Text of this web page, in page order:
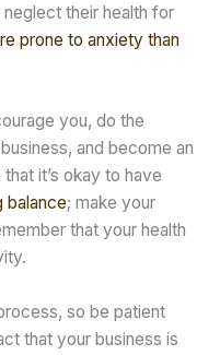
their health for
prone to anxiety than
you, do the
and become an
it’s okay to have
balance; make your
that your health
so be patient
that your business is